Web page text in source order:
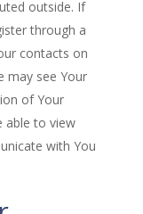
outside. If
through a
contacts on
may see Your
of Your
able to view
with You